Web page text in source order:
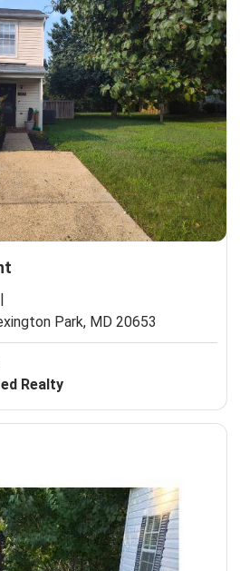
|
Park, MD 20653
Realty